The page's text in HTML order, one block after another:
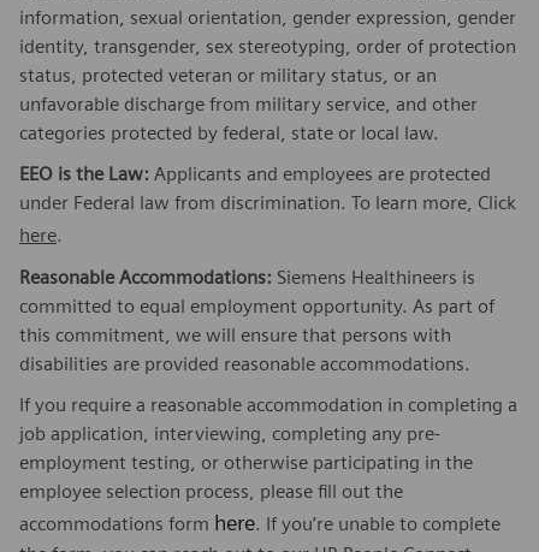
information, sexual orientation, gender expression, gender
identity, transgender, sex stereotyping, order of protection
status, protected veteran or military status, or an
unfavorable discharge from military service, and other
categories protected by federal, state or local law.
EEO is the Law: Applicants and employees are protected
under Federal law from discrimination. To learn more, Click
here.
Reasonable Accommodations: Siemens Healthineers is
committed to equal employment opportunity. As part of
this commitment, we will ensure that persons with
disabilities are provided reasonable accommodations.
If you require a reasonable accommodation in completing a
job application, interviewing, completing any pre-
employment testing, or otherwise participating in the
employee selection process, please fill out the
accommodations form here. If you’re unable to complete